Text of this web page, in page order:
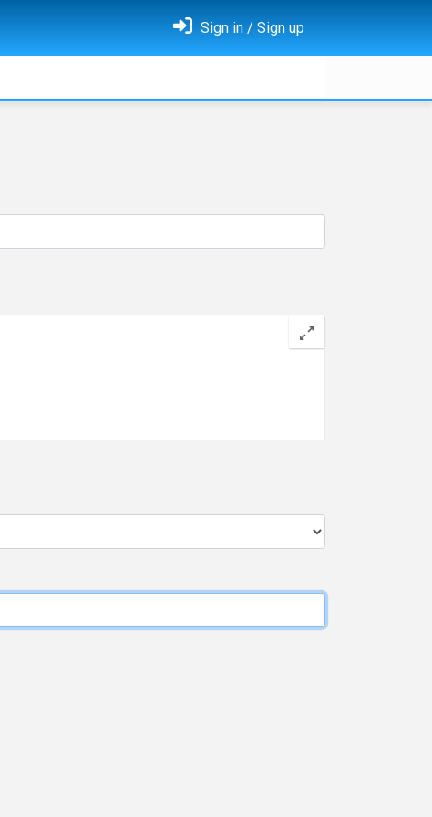
Sign in / Sign up